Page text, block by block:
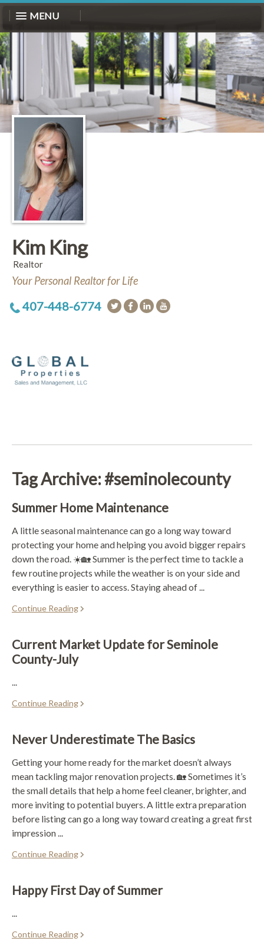
MENU
Kim King
Realtor
Your Personal Realtor for Life
407-448-6774
Tag Archive: #seminolecounty
Summer Home Maintenance
A little seasonal maintenance can go a long way toward
protecting your home and helping you avoid bigger repairs
down the road. ☀️🏡 Summer is the perfect time to tackle a
few routine projects while the weather is on your side and
everything is easier to access. Staying ahead of ...
Continue Reading
Current Market Update for Seminole
County-July
Continue Reading
Never Underestimate The Basics
Getting your home ready for the market doesn’t always
mean tackling major renovation projects. 🏡 Sometimes it’s
the small details that help a home feel cleaner, brighter, and
more inviting to potential buyers. A little extra preparation
before listing can go a long way toward creating a great first
impression ...
Continue Reading
Happy First Day of Summer
Continue Reading